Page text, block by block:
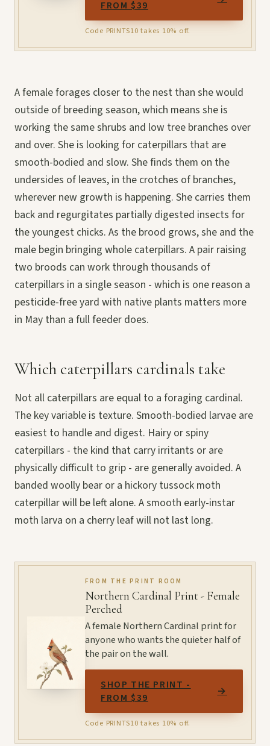
FROM $39
Code PRINTS10 takes 10% off.
A female forages closer to the nest than she would
outside of breeding season, which means she is
working the same shrubs and low tree branches over
and over. She is looking for caterpillars that are
smooth-bodied and slow. She finds them on the
undersides of leaves, in the crotches of branches,
wherever new growth is happening. She carries them
back and regurgitates partially digested insects for
the youngest chicks. As the brood grows, she and the
male begin bringing whole caterpillars. A pair raising
two broods can work through thousands of
caterpillars in a single season - which is one reason a
pesticide-free yard with native plants matters more
in May than a full feeder does.
Which caterpillars cardinals take
Not all caterpillars are equal to a foraging cardinal.
The key variable is texture. Smooth-bodied larvae are
easiest to handle and digest. Hairy or spiny
caterpillars - the kind that carry irritants or are
physically difficult to grip - are generally avoided. A
banded woolly bear or a hickory tussock moth
caterpillar will be left alone. A smooth early-instar
moth larva on a cherry leaf will not last long.
FROM THE PRINT ROOM
Northern Cardinal Print - Female
Perched
A female Northern Cardinal print for
anyone who wants the quieter half of
the pair on the wall.
SHOP THE PRINT -
FROM $39
→
Code PRINTS10 takes 10% off.